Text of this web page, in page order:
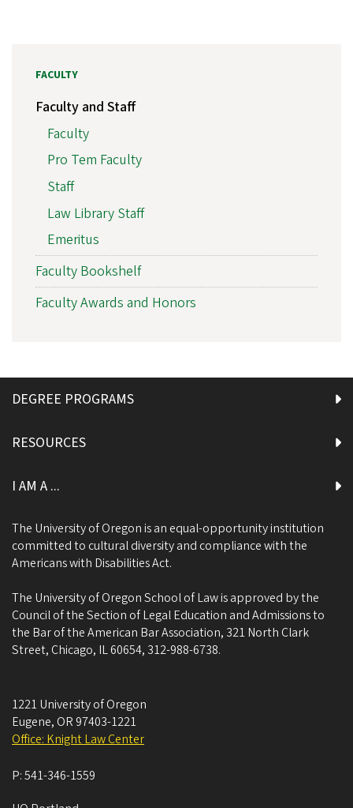
FACULTY
Faculty and Staff
Faculty
Pro Tem Faculty
Staff
Law Library Staff
Emeritus
Faculty Bookshelf
Faculty Awards and Honors
DEGREE PROGRAMS
RESOURCES
I AM A ...
The University of Oregon is an equal-opportunity institution
committed to cultural diversity and compliance with the
Americans with Disabilities Act.
The University of Oregon School of Law is approved by the
Council of the Section of Legal Education and Admissions to
the Bar of the American Bar Association, 321 North Clark
Street, Chicago, IL 60654, 312-988-6738.
1221 University of Oregon
Eugene, OR 97403-1221
Office: Knight Law Center
P:541-346-1559